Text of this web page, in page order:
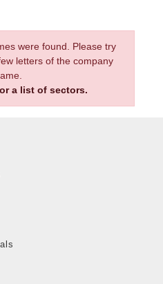
were found. Please try
letters of the company
a list of sectors.